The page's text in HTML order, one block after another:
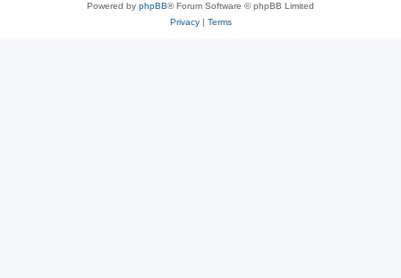
Powered by phpBB® Forum Software © phpBB Limited
Privacy| Terms